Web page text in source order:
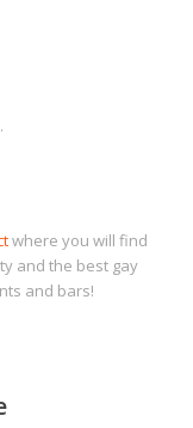
where you will find
and the best gay
and bars!